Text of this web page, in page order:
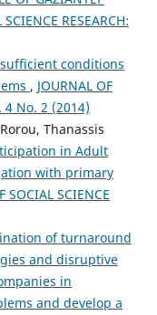
RESEARCH:
conditions
, JOURNAL OF
4 No. 2 (2014)
Thanassis
in Adult
with primary
SOCIAL SCIENCE
of turnaround
and disruptive
in
and develop a